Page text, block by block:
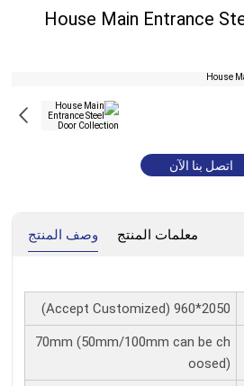
House Main Entrance
اتصل بنا الآن
وصف المنتج معلمات المنتج
2050*960 (Accept Customized)
70mm (50mm/100mm can be ch
oosed)